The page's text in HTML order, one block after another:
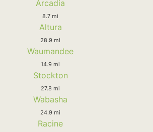
Arcadia
8.7 mi
Altura
28.9 mi
Waumandee
14.9 mi
Stockton
27.8 mi
Wabasha
24.9 mi
Racine